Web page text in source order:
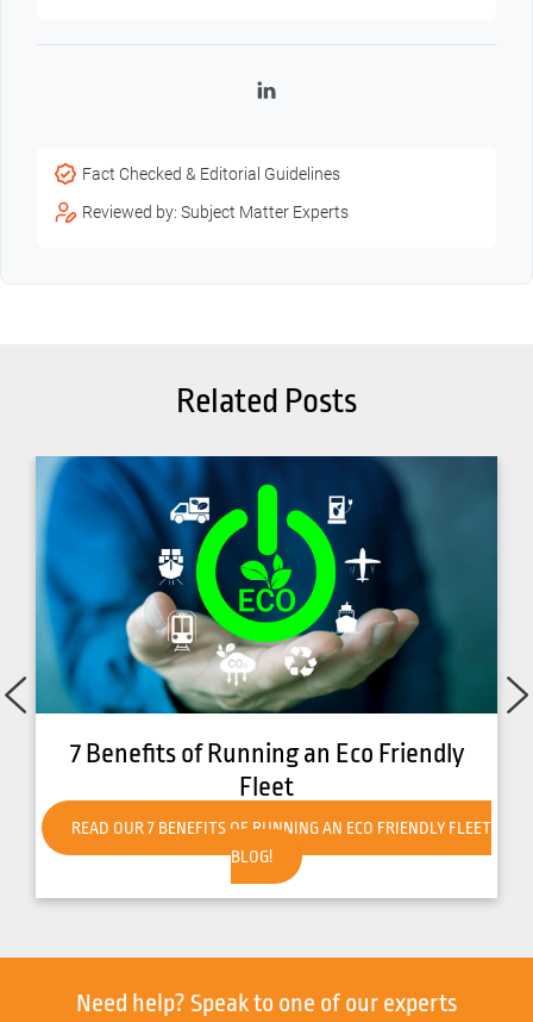
LinkedIn
Fact Checked & Editorial Guidelines
Reviewed by: Subject Matter Experts
Related Posts
How to Get Your Forklift Ready for Hot
Weather
READ OUR HOW TO GET YOUR FORKLIFT READY FOR HOT
WEATHER BLOG!
Need help? Speak to one of our experts